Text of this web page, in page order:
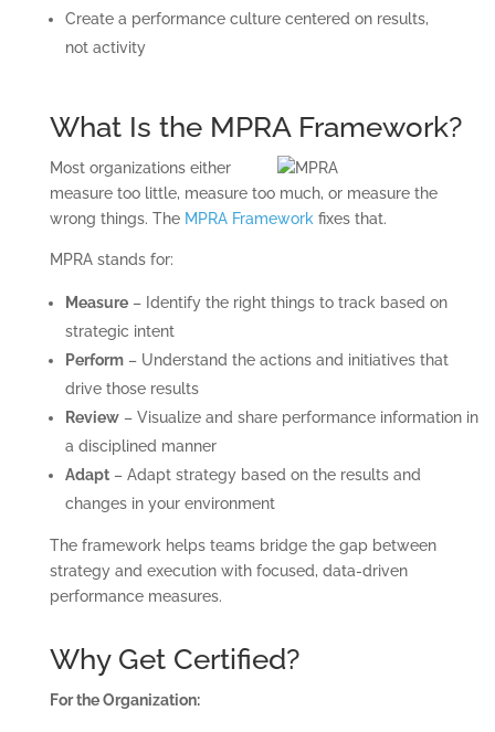
Create a performance culture centered on results,
not activity
What Is the MPRA Framework?
Most organizations either
measure too little, measure too much, or measure the
wrong things. The MPRA Framework fixes that.
MPRA stands for:
Measure– Identify the right things to track based on
strategic intent
Perform– Understand the actions and initiatives that
drive those results
Review– Visualize and share performance information in
a disciplined manner
Adapt– Adapt strategy based on the results and
changes in your environment
The framework helps teams bridge the gap between
strategy and execution with focused, data-driven
performance measures.
Why Get Certified?
For the Organization: